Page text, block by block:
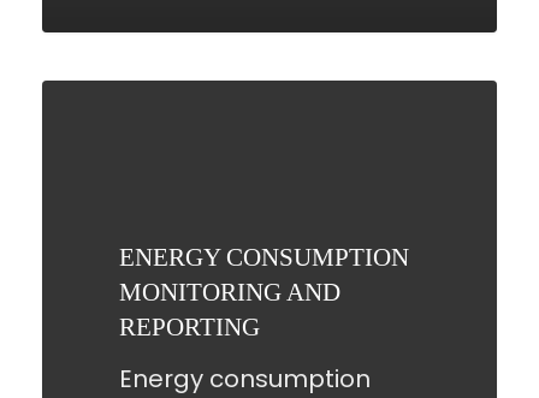
REPORTINGENERGY CONSUMPTION
MONITORING AND
REPORTING
Energy consumption